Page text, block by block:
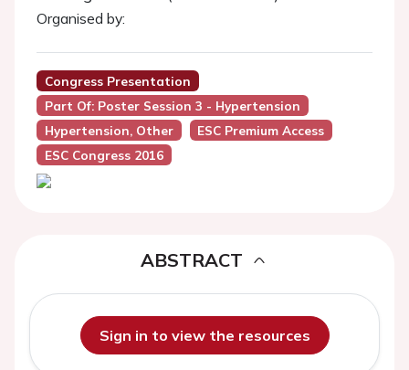
Organised by:
Congress Presentation
Part Of: Poster Session 3 - Hypertension
Hypertension, Other
ESC Premium Access
ESC Congress 2016
ABSTRACT
Sign in to view the resources